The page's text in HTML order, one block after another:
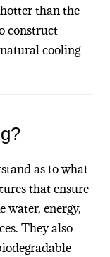
than the
construct
cooling
as to what
that ensure
water, energy,
They also